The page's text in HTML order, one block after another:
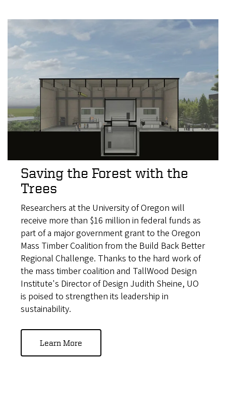
Saving the Forest with the
Trees
Researchers at the University of Oregon will
receive more than $16 million in federal funds as
part of a major government grant to the Oregon
Mass Timber Coalition from the Build Back Better
Regional Challenge. Thanks to the hard work of
the mass timber coalition and TallWood Design
Institute's Director of Design Judith Sheine, UO
is poised to strengthen its leadership in
sustainability.
Learn More